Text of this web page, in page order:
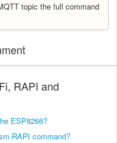
topic the full command
RAPI and
ESP8266?
RAPI command?